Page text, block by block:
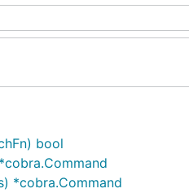
bool
*cobra.Command